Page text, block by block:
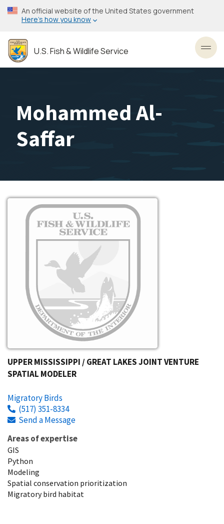
Skip
to
content
An official website of the United States government
Here’s how you know
U.S. Fish & Wildlife Service
Mohammed Al-
Saffar
Image
UPPER MISSISSIPPI / GREAT LAKES JOINT VENTURE
SPATIAL MODELER
Migratory Birds
(517) 351-8334
Send a Message
Areas of expertise
GIS
Python
Modeling
Spatial conservation prioritization
Migratory bird habitat